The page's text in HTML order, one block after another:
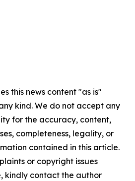
this news content "as is"
kind. We do not accept any
for the accuracy, content,
completeness, legality, or
contained in this article.
or copyright issues
kindly contact the author